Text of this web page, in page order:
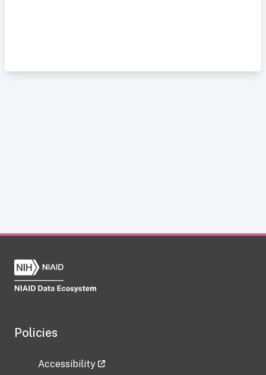
Policies
Accessibility